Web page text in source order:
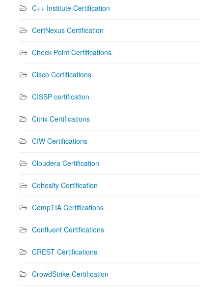
C++ Institute Certification
CertNexus Certification
Check Point Certifications
Cisco Certifications
CISSP certification
Citrix Certifications
CIW Certifications
Cloudera Certification
Cohesity Certification
CompTIA Certifications
Confluent Certifications
CREST Certifications
CrowdStrike Certification